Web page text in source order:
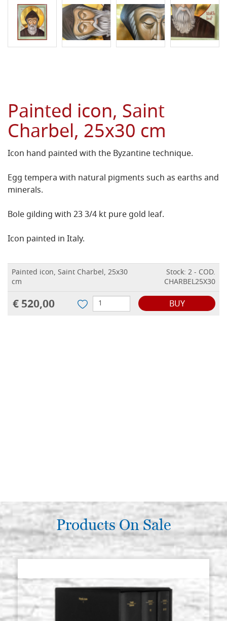
Painted icon, Saint
Charbel, 25x30 cm
Icon hand painted with the Byzantine technique.
Egg tempera with natural pigments such as earths and
minerals.
Bole gilding with 23 3/4 kt pure gold leaf.
Icon painted in Italy.
Painted icon, Saint Charbel, 25x30
cm
Stock: 2 - COD.
CHARBEL25X30
€ 520,00 BUY
Products On Sale